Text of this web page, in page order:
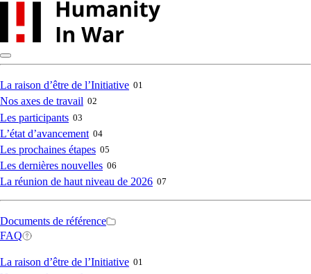
Skip
content
Main
navigation
La raison d’être de l’Initiative 01
Nos axes de travail 02
Les participants 03
L’état d’avancement 04
Les prochaines étapes 05
Les dernières nouvelles 06
La réunion de haut niveau de 2026 07
Secondary
navigation
Documents de référence
FAQ
La raison d’être de l’Initiative 01